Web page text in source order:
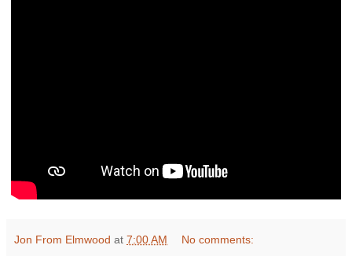
Jon From Elmwood at 7:00 AM No comments: